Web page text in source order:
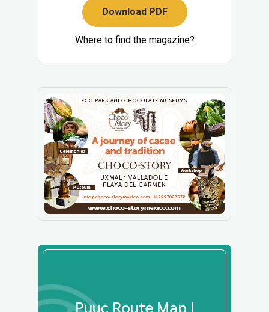
Download PDF
Where to find the magazine?
Puuc Route Map |